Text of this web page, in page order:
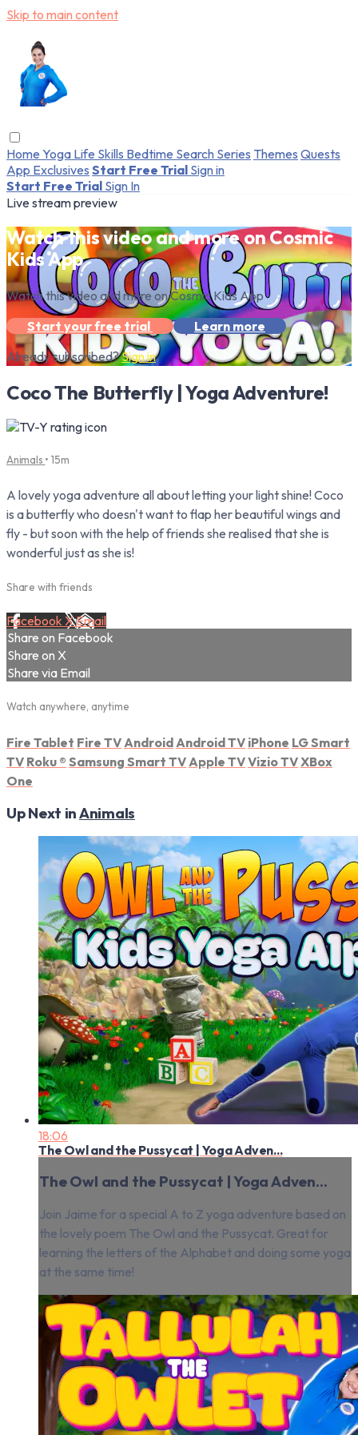
Skip to main content
Home Yoga Life Skills Bedtime Search Series Themes Quests
App Exclusives Start Free Trial Sign in
Start Free Trial Sign In
Live stream preview
Watch this video and more on Cosmic
Kids App
Watch this video and more on Cosmic Kids App
Start your free trial
Learn more
Already subscribed?Sign in
Coco The Butterfly | Yoga Adventure!
Animals • 15m
A lovely yoga adventure all about letting your light shine! Coco
is a butterfly who doesn't want to flap her beautiful wings and
fly - but soon with the help of friends she realised that she is
wonderful just as she is!
Share with friends
Facebook XEmail
Share on Facebook
Share on X
Share via Email
Watch anywhere, anytime
Fire Tablet Fire TV Android Android TV iPhone LG Smart
TV Roku ® Samsung Smart TV Apple TVVizio TVXBox
One
Up Next inAnimals
18:06
The Owl and the Pussycat | Yoga Adven...
The Owl and the Pussycat | Yoga Adven...
Join Jaime for a special A to Z yoga adventure based on
the lovely poem The Owl and the Pussycat. Great for
learning the letters of the Alphabet and doing some yoga
at the same time!